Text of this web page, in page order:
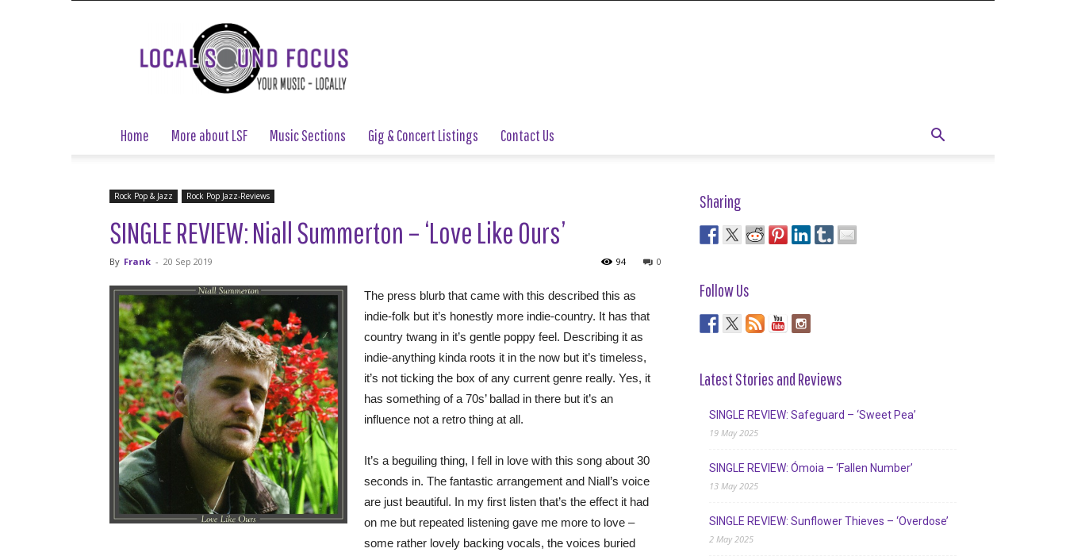
Local
Sound
Focus
Home More about LSF Music Sections Gig & Concert Listings Contact Us
Rock Pop & Jazz Rock Pop Jazz-Reviews
SINGLE REVIEW: Niall Summerton – ‘Love Like Ours’
By Frank - 20 Sep 2019 0
94
The press blurb that came with this described this as
indie-folk but it’s honestly more indie-country. It has that
country twang in it’s gentle poppy feel. Describing it as
indie-anything kinda roots it in the now but it’s timeless,
it’s not ticking the box of any current genre really. Yes, it
has something of a 70s’ ballad in there but it’s an
influence not a retro thing at all.
It’s a beguiling thing, I fell in love with this song about 30
seconds in. The fantastic arrangement and Niall’s voice
are just beautiful. In my first listen that’s the effect it had
on me but repeated listening gave me more to love –
some rather lovely backing vocals, the voices buried
Sharing
Follow Us
Latest Stories and Reviews
SINGLE REVIEW: Safeguard – ‘Sweet Pea’
19 May 2025
SINGLE REVIEW: Ómoia – ‘Fallen Number’
13 May 2025
SINGLE REVIEW: Sunflower Thieves – ‘Overdose’
2 May 2025